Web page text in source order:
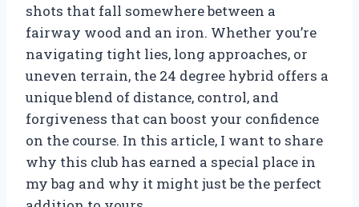
shots that fall somewhere between a
fairway wood and an iron. Whether you’re
navigating tight lies, long approaches, or
uneven terrain, the 24 degree hybrid offers a
unique blend of distance, control, and
forgiveness that can boost your confidence
on the course. In this article, I want to share
why this club has earned a special place in
my bag and why it might just be the perfect